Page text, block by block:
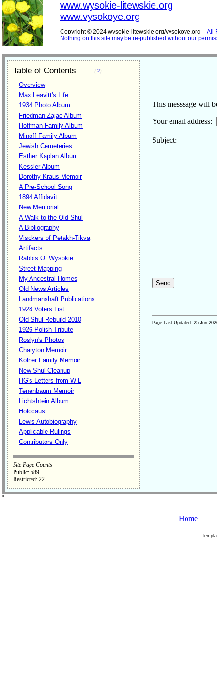
www.wysokie-litewskie.org
www.vysokoye.org
Copyright © 2024 wysokie-litewskie.org/vysokoye.org --All
Nothing on this site may be re-published without our
Table of Contents (?)
Overview
Max Leavitt's Life
1934 Photo Album
Friedman-Zajac Album
Hoffman Family Album
Minoff Family Album
Jewish Cemeteries
Esther Kaplan Album
Kessler Album
Dorothy Kraus Memoir
A Pre-School Song
1894 Affidavit
New Memorial
A Walk to the Old Shul
A Bibliography
Visokers of Petakh-Tikva
Artifacts
Rabbis Of Wysokie
Street Mapping
My Ancestral Homes
Old News Articles
Landmanshaft Publications
1928 Voters List
Old Shul Rebuild 2010
1926 Polish Tribute
Roslyn's Photos
Charyton Memoir
Kolner Family Memoir
New Shul Cleanup
HG's Letters from W-L
Tenenbaum Memoir
Lichtshtein Album
Holocaust
Lewis Autobiography
Applicable Rulings
Contributors Only
Site Page Counts
Public: 589
Restricted: 22
This messsage will
Your email address:
Subject:
Page Last Updated: 25-Jun-
˚
Home